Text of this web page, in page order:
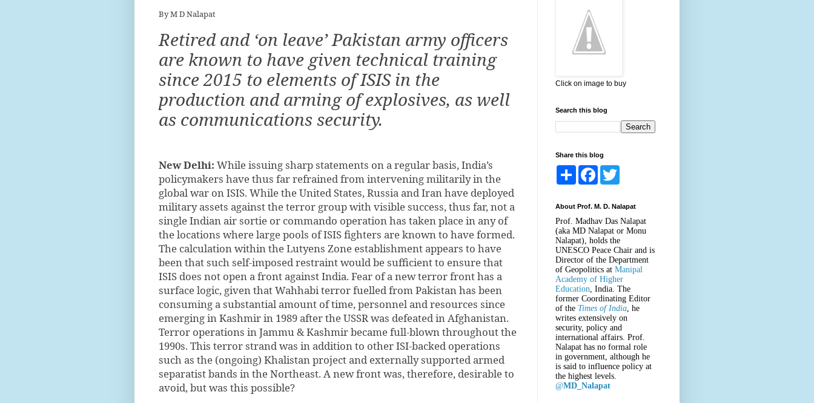
By M D Nalapat
Retired and ‘on leave’ Pakistan army officers
are known to have given technical training
since 2015 to elements of ISIS in the
production and arming of explosives, as well
as communications security.
New Delhi: While issuing sharp statements on a regular basis, India’s
policymakers have thus far refrained from intervening militarily in the
global war on ISIS. While the United States, Russia and Iran have deployed
military assets against the terror group with visible success, thus far, not a
single Indian air sortie or commando operation has taken place in any of
the locations where large pools of ISIS fighters are known to have formed.
The calculation within the Lutyens Zone establishment appears to have
been that such self-imposed restraint would be sufficient to ensure that
ISIS does not open a front against India. Fear of a new terror front has a
surface logic, given that Wahhabi terror fuelled from Pakistan has been
consuming a substantial amount of time, personnel and resources since
emerging in Kashmir in 1989 after the USSR was defeated in Afghanistan.
Terror operations in Jammu & Kashmir became full-blown throughout the
1990s. This terror strand was in addition to other ISI-backed operations
such as the (ongoing) Khalistan project and externally supported armed
separatist bands in the Northeast. A new front was, therefore, desirable to
avoid, but was this possible?
Click on image to buy
Search this blog
Share this blog
S
e
F
b
o
o
k
t
e
r
About Prof. M. D. Nalapat
Prof. Madhav Das Nalapat
(aka MD Nalapat or Monu
Nalapat), holds the
UNESCO Peace Chair and is
Director of the Department
of Geopolitics at Manipal
Academy of Higher
Education , India. The
former Coordinating Editor
of the Times of India , he
writes extensively on
security, policy and
international affairs. Prof.
Nalapat has no formal role
in government, although he
is said to influence policy at
the highest levels.
@MD_Nalapat